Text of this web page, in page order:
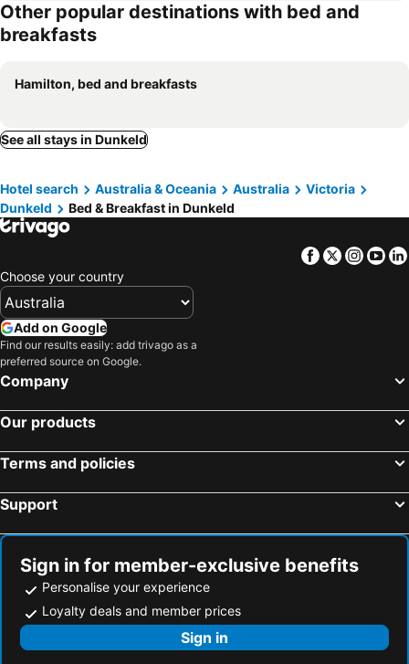
Other popular destinations with bed and
breakfasts
Hamilton, bed and breakfasts
See all stays in Dunkeld
Hotel search Australia & Oceania Australia
Victoria
Dunkeld
Bed & Breakfast in Dunkeld
Facebook
Twitter
Choose your country
Add on Google
Find our results easily: add trivago as a
preferred source on Google.
Company
Our products
Terms and policies
Support
Sign in for member-exclusive benefits
Personalise your experience
Loyalty deals and member prices
Sign in